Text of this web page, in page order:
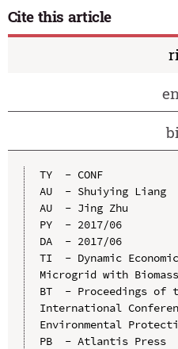
Cite this article
TY  - CONF
AU  - Shuiying Liang
AU  - Jing Zhu
PY  - 2017/06
DA  - 2017/06
TI  - Dynamic
Microgrid with
BT  - Proceedings of
International
Environmental
PB  - Atlantis Press